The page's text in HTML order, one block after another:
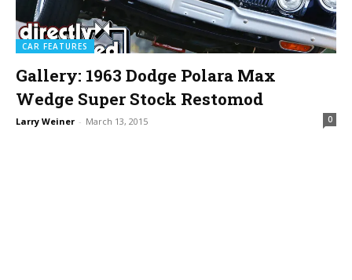
CAR FEATURES
Gallery: 1963 Dodge Polara Max
Wedge Super Stock Restomod
Larry Weiner - March 13, 2015 0